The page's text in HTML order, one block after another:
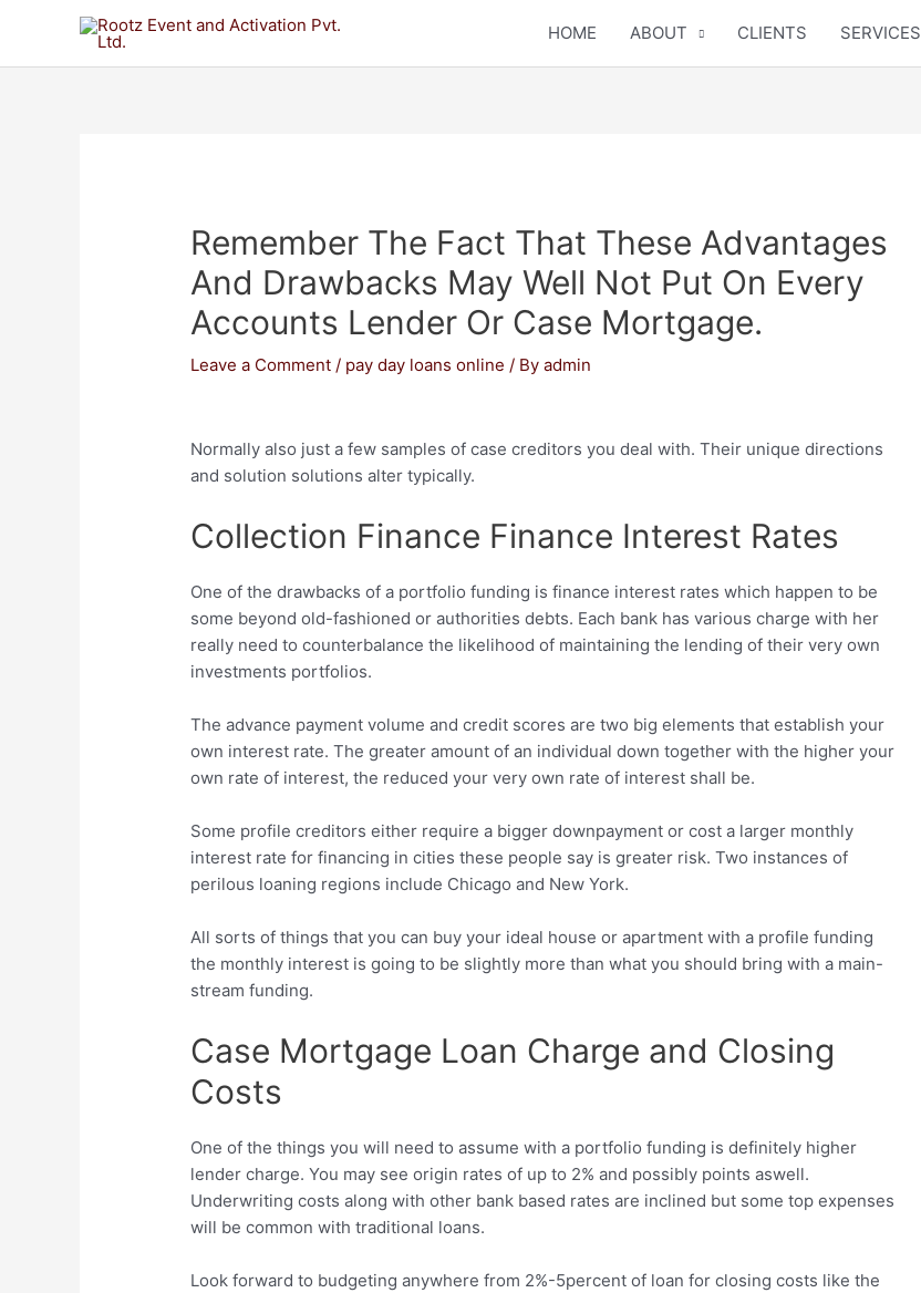
HOME ABOUT CLIENTS SERVICES
Remember The Fact That These Advantages
And Drawbacks May Well Not Put On Every
Accounts Lender Or Case Mortgage.
Leave a Comment / pay day loans online / Byadmin
Normally also just a few samples of case creditors you deal with. Their unique directions
and solution solutions alter typically.
Collection Finance Finance Interest Rates
One of the drawbacks of a portfolio funding is finance interest rates which happen to be
some beyond old-fashioned or authorities debts. Each bank has various charge with her
really need to counterbalance the likelihood of maintaining the lending of their very own
investments portfolios.
The advance payment volume and credit scores are two big elements that establish your
own interest rate. The greater amount of an individual down together with the higher your
own rate of interest, the reduced your very own rate of interest shall be.
Some profile creditors either require a bigger downpayment or cost a larger monthly
interest rate for financing in cities these people say is greater risk. Two instances of
perilous loaning regions include Chicago and New York.
All sorts of things that you can buy your ideal house or apartment with a profile funding
the monthly interest is going to be slightly more than what you should bring with a main-
stream funding.
Case Mortgage Loan Charge and Closing
Costs
One of the things you will need to assume with a portfolio funding is definitely higher
lender charge. You may see origin rates of up to 2% and possibly points aswell.
Underwriting costs along with other bank based rates are inclined but some top expenses
will be common with traditional loans.
Look forward to budgeting anywhere from 2%-5percent of loan for closing costs like the